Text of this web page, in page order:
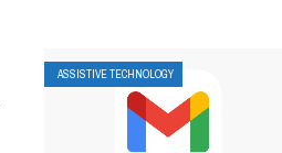
ASSISTIVE TECHNOLOGY